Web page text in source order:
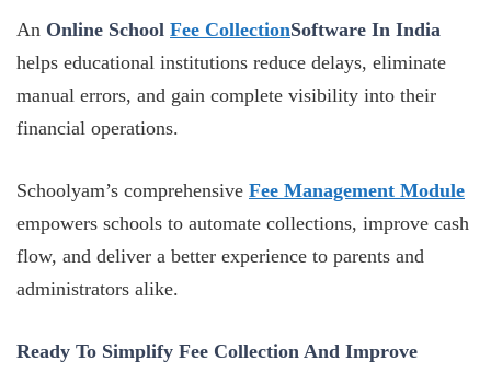
An Online School Fee CollectionSoftware In India
helps educational institutions reduce delays, eliminate
manual errors, and gain complete visibility into their
financial operations.
Schoolyam’s comprehensive Fee Management Module
empowers schools to automate collections, improve cash
flow, and deliver a better experience to parents and
administrators alike.
Ready To Simplify Fee Collection And Improve